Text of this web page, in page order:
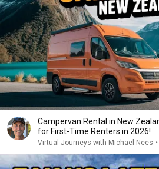
Campervan Rental in New
for First-Time Renters in 2026!
Virtual Journeys with Michael Nees •